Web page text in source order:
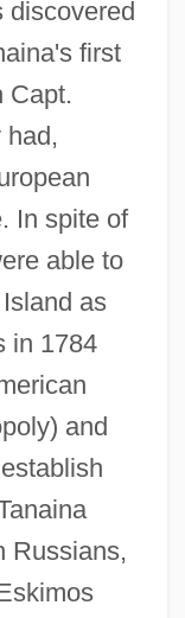
discovered
first
Capt.
In spite of
able to
as
in 1784
and
Russians,